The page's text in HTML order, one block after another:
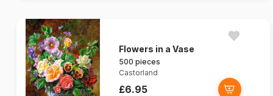
Flowers in a Vase
500 pieces
Castorland
£6.95